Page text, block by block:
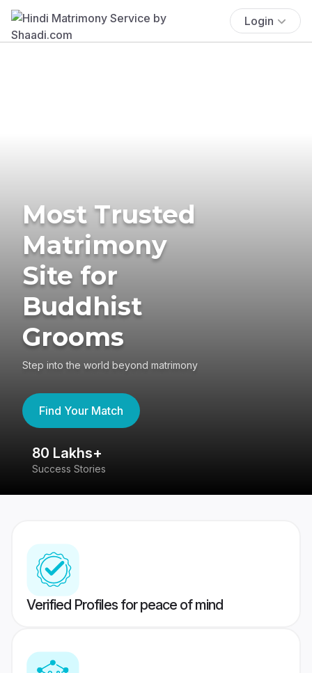
Login
Most Trusted
Matrimony
Site for
Buddhist
Grooms
Step into the world beyond matrimony
Find Your Match
80 Lakhs+
Success Stories
Verified Profiles for peace of mind